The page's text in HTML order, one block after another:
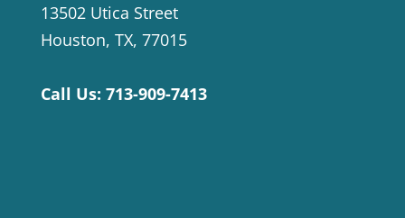
13502 Utica Street
Houston, TX, 77015
Call Us: 713-909-7413